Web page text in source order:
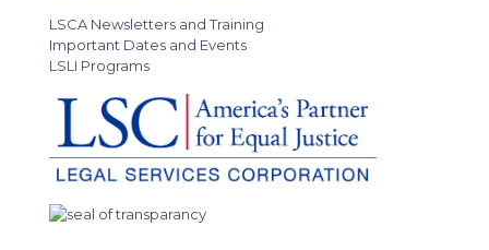
LSCA Newsletters and Training
Important Dates and Events
LSLI Programs